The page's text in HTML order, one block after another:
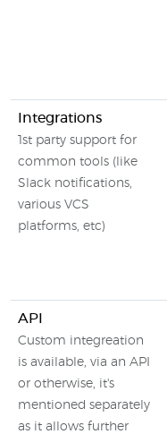
Integrations
1st party support for
common tools (like
Slack notifications,
various VCS
platforms, etc)
API
Custom integreation
is available, via an API
or otherwise, it's
mentioned separately
as it allows further